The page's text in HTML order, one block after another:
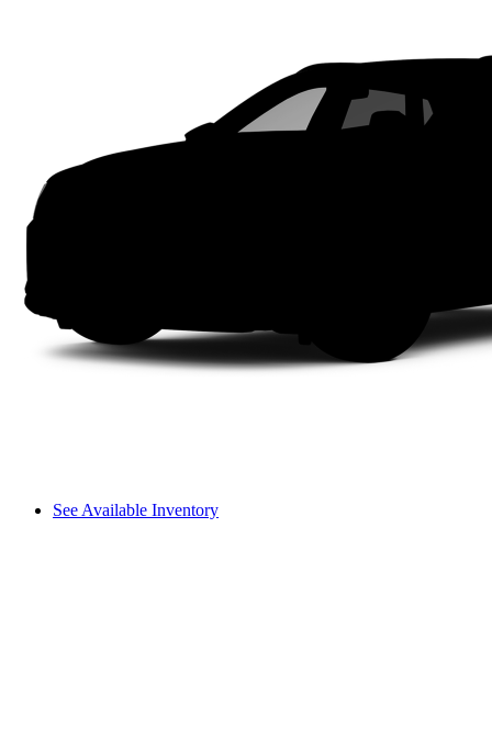
See Available Inventory